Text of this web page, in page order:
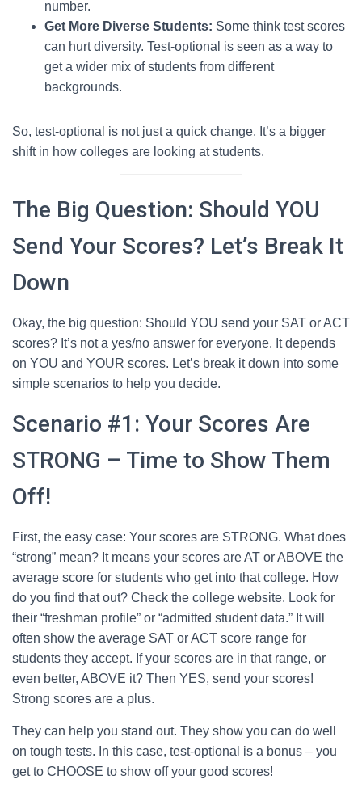
number.
Get More Diverse Students: Some think test scores
can hurt diversity. Test-optional is seen as a way to
get a wider mix of students from different
backgrounds.
So, test-optional is not just a quick change. It’s a bigger
shift in how colleges are looking at students.
The Big Question: Should YOU
Send Your Scores? Let’s Break It
Down
Okay, the big question: Should YOU send your SAT or ACT
scores? It’s not a yes/no answer for everyone. It depends
on YOU and YOUR scores. Let’s break it down into some
simple scenarios to help you decide.
Scenario #1: Your Scores Are
STRONG – Time to Show Them
Off!
First, the easy case: Your scores are STRONG. What does
“strong” mean? It means your scores are AT or ABOVE the
average score for students who get into that college. How
do you find that out? Check the college website. Look for
their “freshman profile” or “admitted student data.” It will
often show the average SAT or ACT score range for
students they accept. If your scores are in that range, or
even better, ABOVE it? Then YES, send your scores!
Strong scores are a plus.
They can help you stand out. They show you can do well
on tough tests. In this case, test-optional is a bonus – you
get to CHOOSE to show off your good scores!